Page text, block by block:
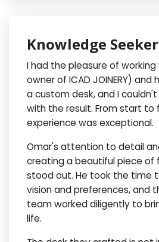
Knowledge Seeker
I had the pleasure of
owner of ICAD JOINERY)
a custom desk, and I
with the result. From start to
experience was exceptional.
Omar's attention to detail
creating a beautiful piece of
stood out. He took the time
vision and preferences, and
team worked diligently to
life.